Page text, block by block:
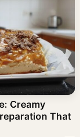
Creamy
That